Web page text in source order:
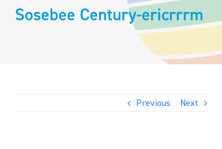
Sosebee Century-ericrrrm
Previous Next